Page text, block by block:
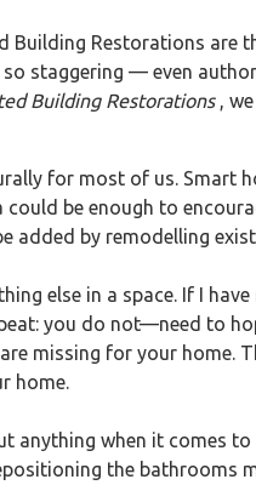
Building Restorations are
staggering — even
Building Restorations ,
for most of us. Smart
be enough to
added by remodelling
else in a space. If I
you do not—need to
missing for your
home.
anything when it comes
the bathrooms